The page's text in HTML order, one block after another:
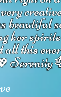
very
beautiful
her spirits
this
Serenity